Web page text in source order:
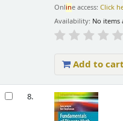
Online access:Click
Availability: No items
Add to cart
8.